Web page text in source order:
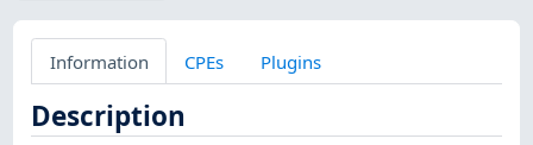
Information CPEs Plugins
Description